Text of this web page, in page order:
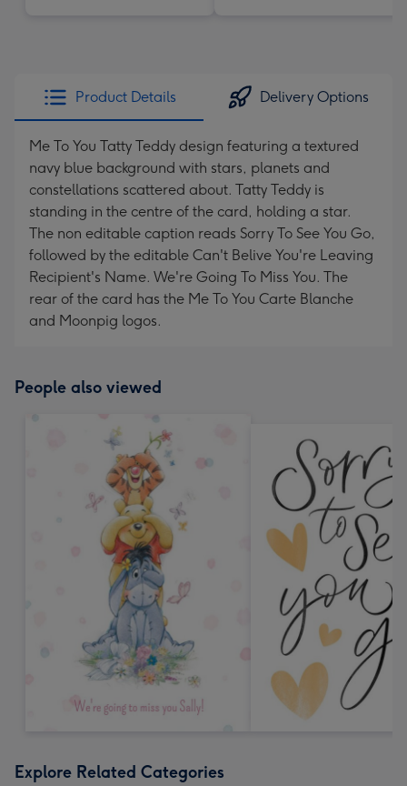
Product Details Delivery Options
Me To You Tatty Teddy design featuring a textured
navy blue background with stars, planets and
constellations scattered about. Tatty Teddy is
standing in the centre of the card, holding a star.
The non editable caption reads Sorry To See You Go,
followed by the editable Can't Belive You're Leaving
Recipient's Name. We're Going To Miss You. The
rear of the card has the Me To You Carte Blanche
and Moonpig logos.
People also viewed
Explore Related Categories